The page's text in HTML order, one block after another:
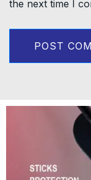
the next time I